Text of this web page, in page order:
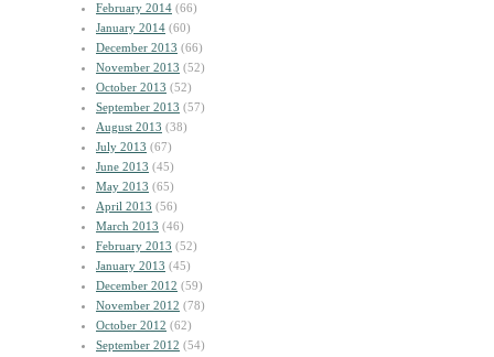
February 2014 (66)
January 2014 (60)
December 2013 (66)
November 2013 (52)
October 2013 (52)
September 2013 (57)
August 2013 (38)
July 2013 (67)
June 2013 (45)
May 2013 (65)
April 2013 (56)
March 2013 (46)
February 2013 (52)
January 2013 (45)
December 2012 (59)
November 2012 (78)
October 2012 (62)
September 2012 (54)